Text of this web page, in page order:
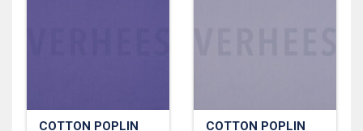
COTTON POPLIN COTTON POPLIN